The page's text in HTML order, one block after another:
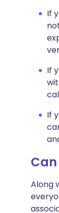
If
If
If
Along